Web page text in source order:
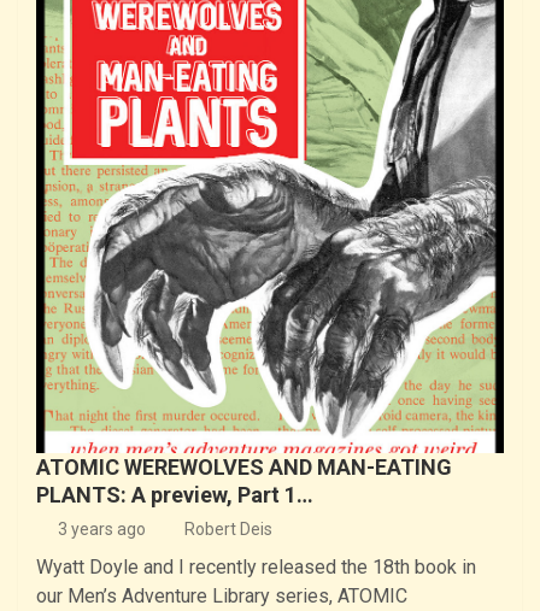
ATOMIC WEREWOLVES AND MAN-EATING
PLANTS: A preview, Part 1…
3 years ago Robert Deis
Wyatt Doyle and I recently released the 18th book in
our Men’s Adventure Library series, ATOMIC